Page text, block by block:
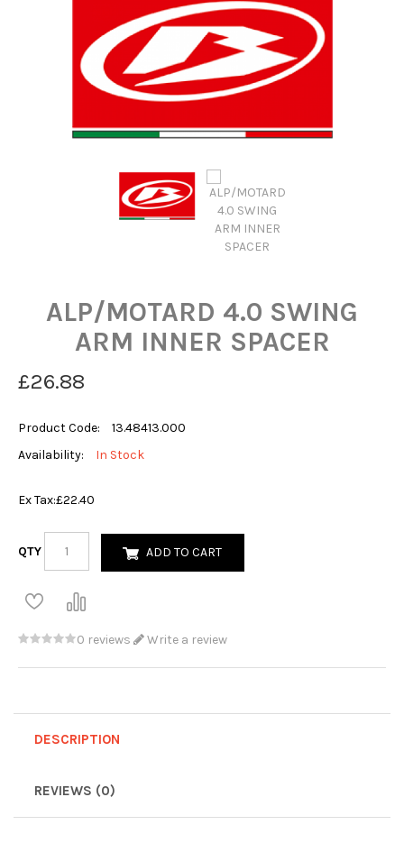
ALP/MOTARD 4.0 SWING
ARM INNER SPACER
£26.88
Product Code:
13.48413.000
Availability:
In Stock
Ex Tax:£22.40
QTY ADD TO CART
0 reviews Write a review
DESCRIPTION
REVIEWS (0)